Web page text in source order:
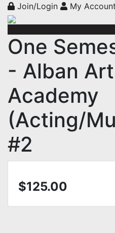
Join/Login My Account
One
- Alban
Academy
(Acting/
#2
$125.00